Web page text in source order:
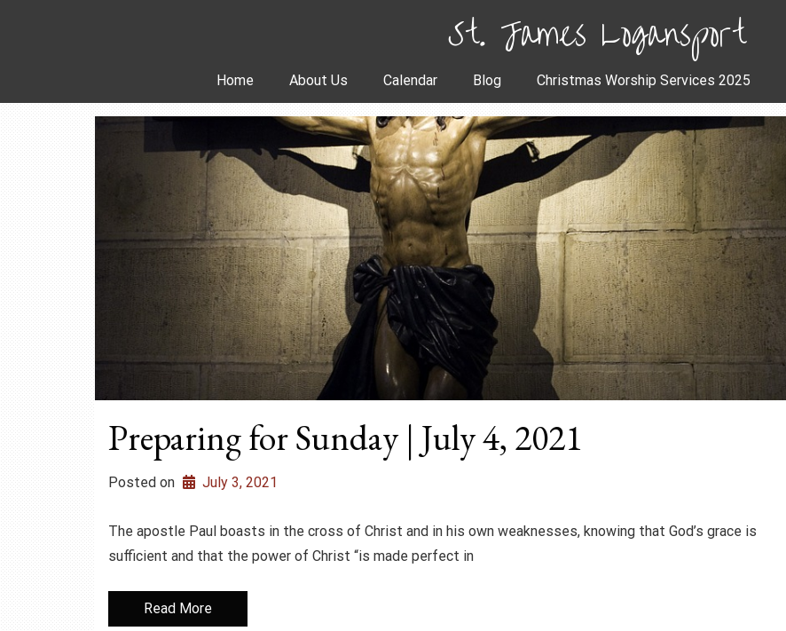
St. James Logansport
Home About Us Calendar Blog Christmas Worship Services 2025
Preparing for Sunday | July 4, 2021
Posted on July 3, 2021
The apostle Paul boasts in the cross of Christ and in his own weaknesses, knowing that God’s grace is
sufficient and that the power of Christ “is made perfect in
Read More